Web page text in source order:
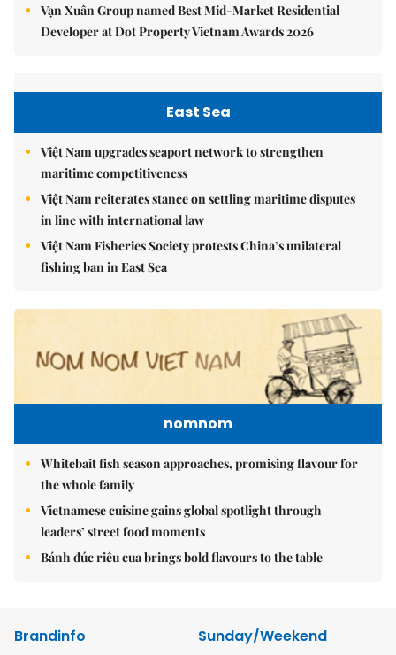
Vạn Xuân Group named Best Mid-Market Residential
Developer at Dot Property Vietnam Awards 2026
East Sea
Việt Nam upgrades seaport network to strengthen
maritime competitiveness
Việt Nam reiterates stance on settling maritime disputes
in line with international law
Việt Nam Fisheries Society protests China’s unilateral
fishing ban in East Sea
nomnom
Whitebait fish season approaches, promising flavour for
the whole family
Vietnamese cuisine gains global spotlight through
leaders’ street food moments
Bánh đúc riêu cua brings bold flavours to the table
Brandinfo
Sunday/Weekend